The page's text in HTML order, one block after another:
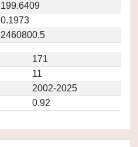
199.6409
0.1973
2460800.5
171
11
2002-2025
0.92